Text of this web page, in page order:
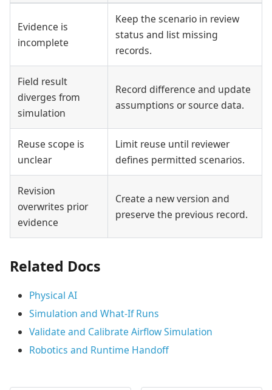
Evidence is
incomplete
Keep the scenario in review
status and list missing
records.
Field result
diverges from
simulation
Record difference and update
assumptions or source data.
Reuse scope is
unclear
Limit reuse until reviewer
defines permitted scenarios.
Revision
overwrites prior
evidence
Create a new version and
preserve the previous record.
Related Docs
Physical AI
Simulation and What-If Runs
Validate and Calibrate Airflow Simulation
Robotics and Runtime Handoff